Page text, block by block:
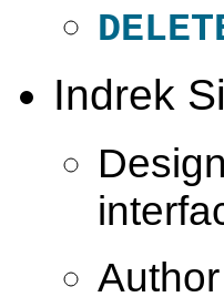
Indrek